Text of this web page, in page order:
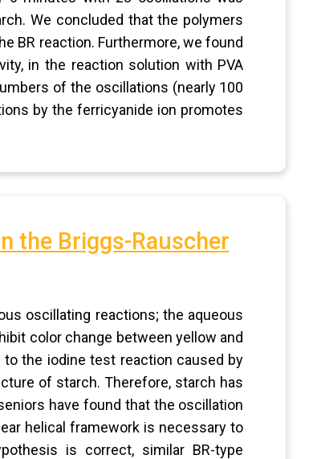
We concluded that the polymers
BR reaction. Furthermore, we found
in the reaction solution with PVA
of the oscillations (nearly 100
by the ferricyanide ion promotes
the Briggs-Rauscher
oscillating reactions; the aqueous
color change between yellow and
the iodine test reaction caused by
of starch. Therefore, starch has
have found that the oscillation
helical framework is necessary to
is correct, similar BR-type